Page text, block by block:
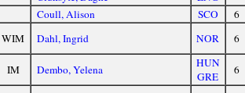
Coull, Alison
SCO
6
WIM
Dahl, Ingrid NOR 6
IM Dembo, Yelena
HUN
GRE
6